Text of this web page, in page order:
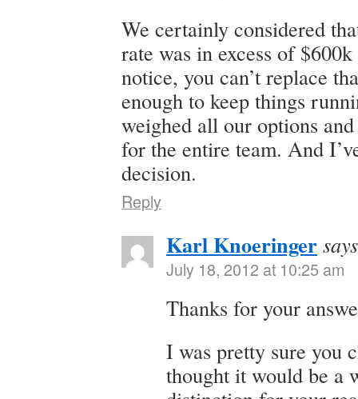
We certainly considered
rate was in excess of
notice, you can’t replace
enough to keep things
weighed all our options
for the entire team. And
decision.
Reply
Karl Knoeringer
July 18, 2012 at 10:25 am
Thanks for your
I was pretty sure you
thought it would be a